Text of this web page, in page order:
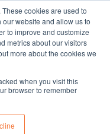
cookies are used to
website and allow us to
to improve and customize
metrics about our visitors
more about the cookies we
when you visit this
browser to remember
people insights